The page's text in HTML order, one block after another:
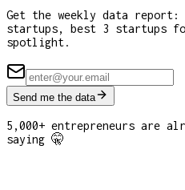
Get the weekly data report:
startups, best 3 startups
spotlight.
Send me the data
5,000+ entrepreneurs are
saying 🤫